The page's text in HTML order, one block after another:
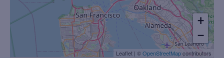
+
−
Leaflet | ©OpenStreetMapcontributors